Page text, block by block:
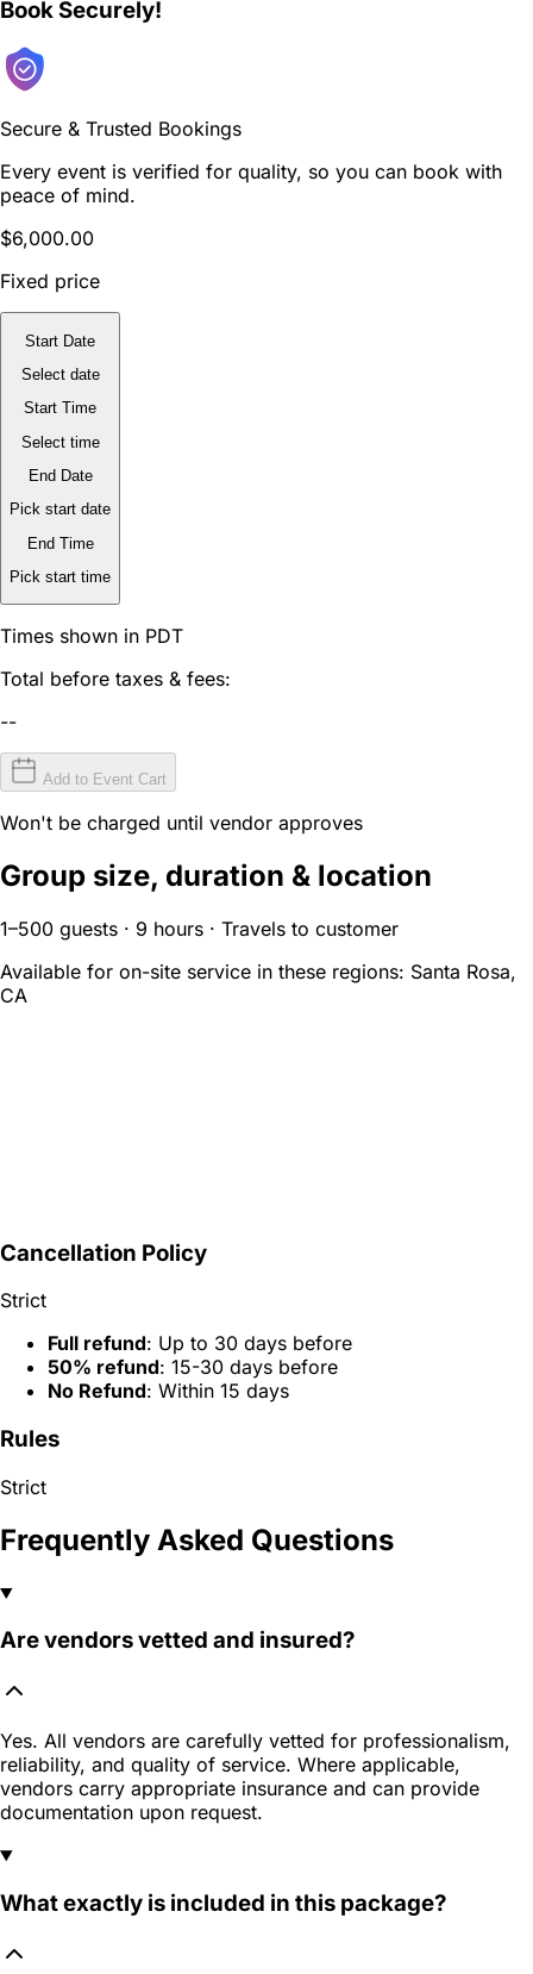
Book Securely!
Secure & Trusted Bookings
Every event is verified for quality, so you can book with
peace of mind.
$6,000.00
Fixed price
Start Date
Select date
Start Time
Select time
End Date
Pick start date
End Time
Pick start time
Times shown in PDT
Total before taxes & fees:
--
Add to Event Cart
Won't be charged until vendor approves
Group size, duration & location
1–500 guests · 9 hours · Travels to customer
Available for on-site service in these regions: Santa Rosa,
CA
Cancellation Policy
Strict
Full refund: Up to 30 days before
50% refund: 15-30 days before
No Refund: Within 15 days
Rules
Strict
Frequently Asked Questions
Are vendors vetted and insured?
Yes. All vendors are carefully vetted for professionalism,
reliability, and quality of service. Where applicable,
vendors carry appropriate insurance and can provide
documentation upon request.
What exactly is included in this package?